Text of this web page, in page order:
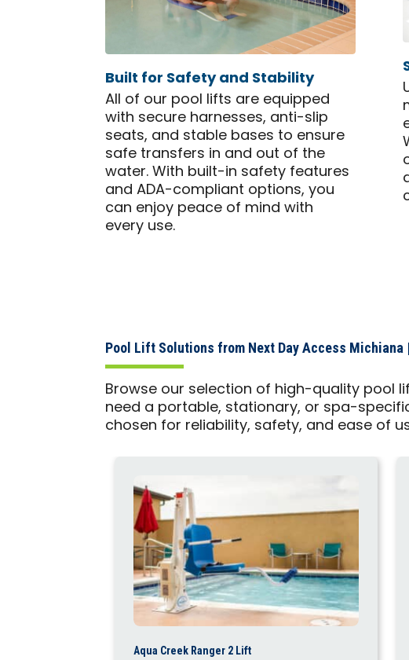
Built for Safety and Stability
All of our pool lifts are equipped
with secure harnesses, anti-slip
seats, and stable bases to ensure
safe transfers in and out of the
water. With built-in safety features
and ADA-compliant options, you
can enjoy peace of mind with
every use.
Pool Lift Solutions from Next Day Access Michiana
Browse our selection of high-quality pool
need a portable, stationary, or spa-
chosen for reliability, safety, and ease of
Aqua Creek Ranger 2 Lift